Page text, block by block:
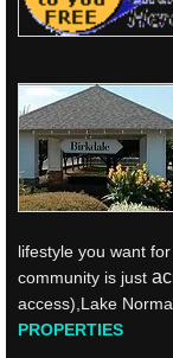
lifestyle you want
community is just
access),Lake
PROPERTIES